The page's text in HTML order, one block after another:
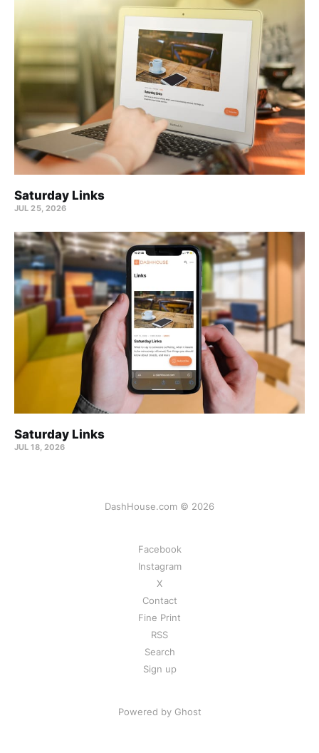
Saturday Links
JUL 25, 2026
Saturday Links
JUL 18, 2026
DashHouse.com © 2026
Facebook
Instagram
X
Contact
Fine Print
RSS
Search
Sign up
Powered by Ghost